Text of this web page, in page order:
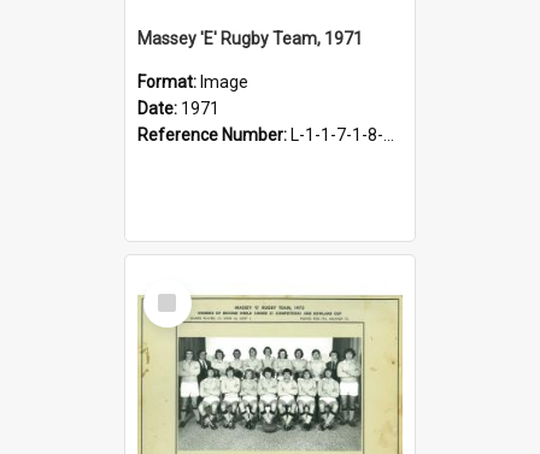
Massey 'E' Rugby Team, 1971
Format: Image
Date: 1971
Reference Number: L-1-1-7-1-8-1.26
Select
Item